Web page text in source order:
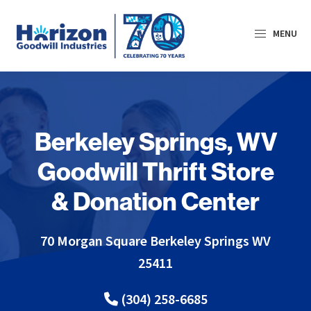
primary
main
Horizon
Industries
MENU
Berkeley Springs, WV
Goodwill Thrift Store
& Donation Center
70 Morgan Square Berkeley SpringsWV
25411
(304) 258-6685